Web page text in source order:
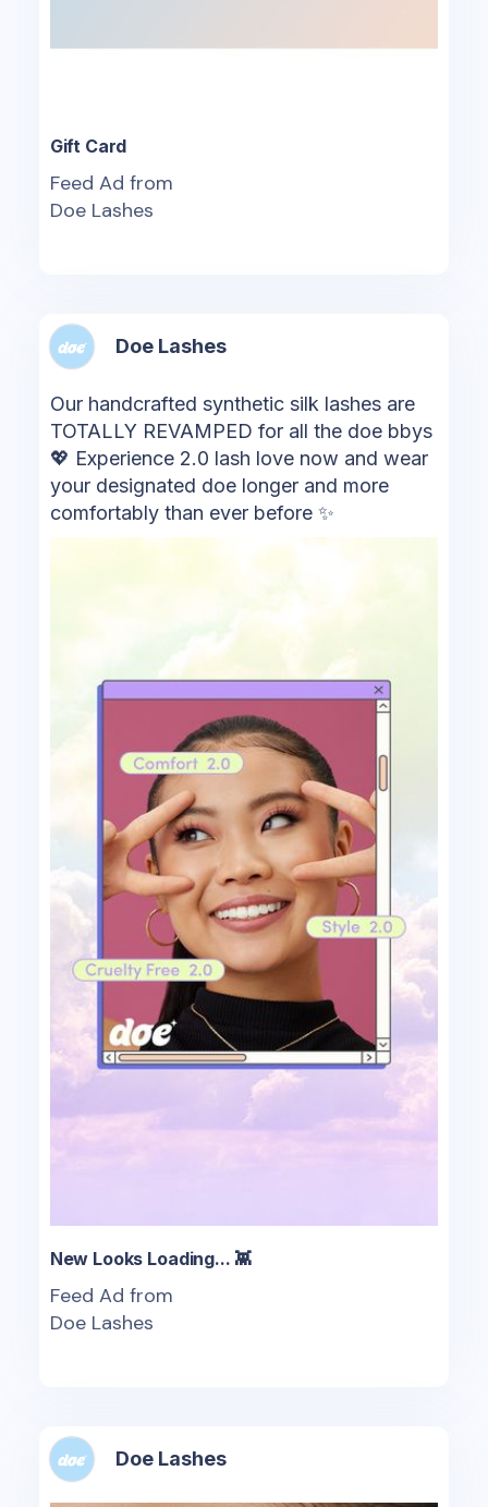
Gift Card
Feed Ad from
Doe Lashes
Doe Lashes
Our handcrafted synthetic silk lashes are
TOTALLY REVAMPED for all the doe bbys
💖 Experience 2.0 lash love now and wear
your designated doe longer and more
comfortably than ever before ✨
New Looks Loading... 👾
Feed Ad from
Doe Lashes
Doe Lashes